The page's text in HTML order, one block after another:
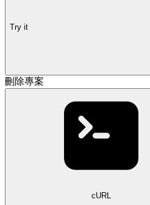
Try it
刪除專案
cURL